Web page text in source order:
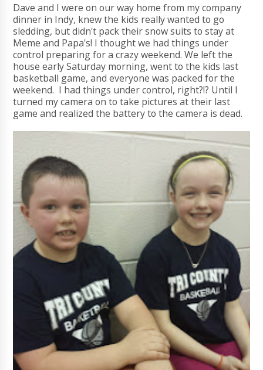
Dave and I were on our way home from my company
dinner in Indy, knew the kids really wanted to go
sledding, but didn't pack their snow suits to stay at
Meme and Papa's! I thought we had things under
control preparing for a crazy weekend. We left the
house early Saturday morning, went to the kids last
basketball game, and everyone was packed for the
weekend. I had things under control, right?!? Until I
turned my camera on to take pictures at their last
game and realized the battery to the camera is dead.